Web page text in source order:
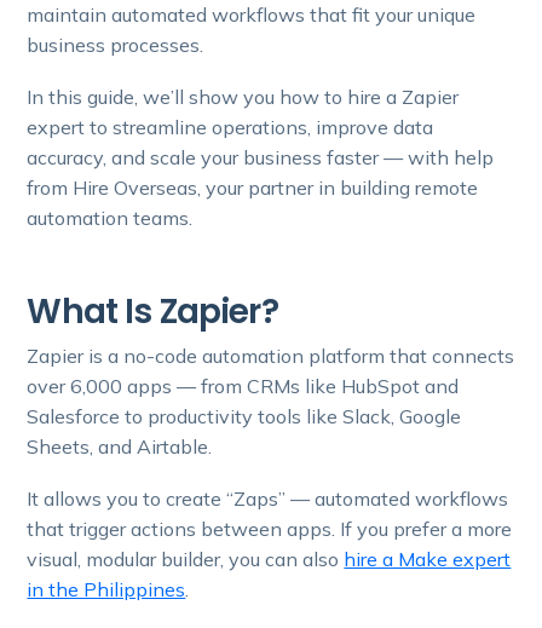
maintain automated workflows that fit your unique
business processes.
In this guide, we’ll show you how to hire a Zapier
expert to streamline operations, improve data
accuracy, and scale your business faster — with help
from Hire Overseas, your partner in building remote
automation teams.
What Is Zapier?
Zapier is a no-code automation platform that connects
over 6,000 apps — from CRMs like HubSpot and
Salesforce to productivity tools like Slack, Google
Sheets, and Airtable.
It allows you to create “Zaps” — automated workflows
that trigger actions between apps. If you prefer a more
visual, modular builder, you can also hire a Make expert
in the Philippines.